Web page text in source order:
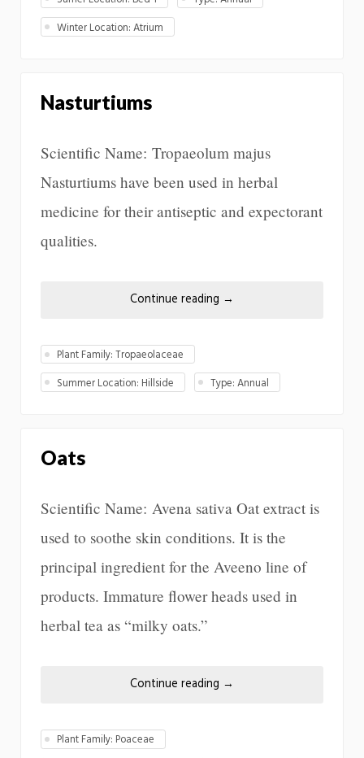
Winter Location: Atrium
Nasturtiums
Scientific Name: Tropaeolum majus
Nasturtiums have been used in herbal
medicine for their antiseptic and expectorant
qualities.
Continue reading →
Plant Family: Tropaeolaceae
Summer Location: Hillside
Type: Annual
Oats
Scientific Name: Avena sativa Oat extract is
used to soothe skin conditions. It is the
principal ingredient for the Aveeno line of
products. Immature flower heads used in
herbal tea as “milky oats.”
Continue reading →
Plant Family: Poaceae